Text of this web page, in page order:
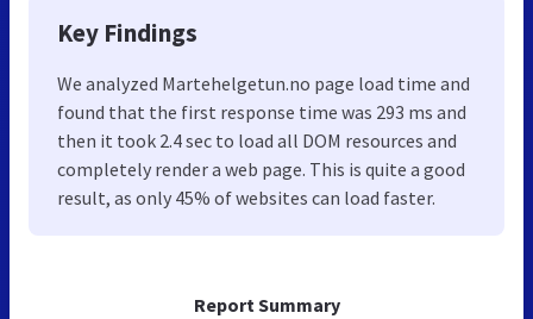
Report Summary
Key Findings
We analyzed Martehelgetun.no page load time and
found that the first response time was 293 ms and
then it took 2.4 sec to load all DOM resources and
completely render a web page. This is quite a good
result, as only 45% of websites can load faster.